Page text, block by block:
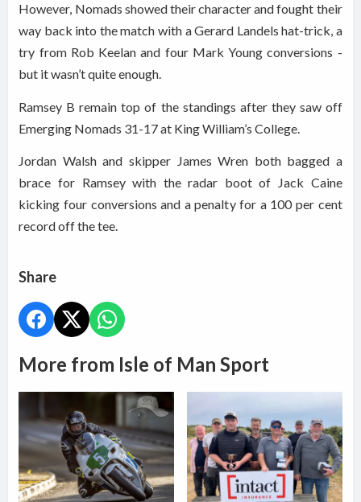
However, Nomads showed their character and fought their
way back into the match with a Gerard Landels hat-trick, a
try from Rob Keelan and four Mark Young conversions -
but it wasn’t quite enough.
Ramsey B remain top of the standings after they saw off
Emerging Nomads 31-17 at King William’s College.
Jordan Walsh and skipper James Wren both bagged a
brace for Ramsey with the radar boot of Jack Caine
kicking four conversions and a penalty for a 100 per cent
record off the tee.
Share
More from Isle of Man Sport